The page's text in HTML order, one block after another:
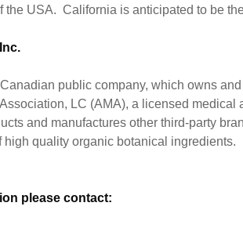
the USA. California is anticipated to be
public company, which owns
LC (AMA), a licensed
and manufactures other third-party
high quality organic botanical
please contact: